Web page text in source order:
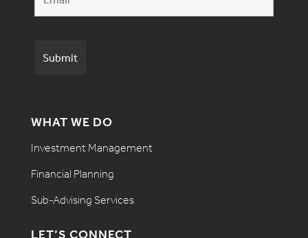
WHAT WE DO
Investment Management
Financial Planning
Sub-Advising Services
LET’S CONNECT